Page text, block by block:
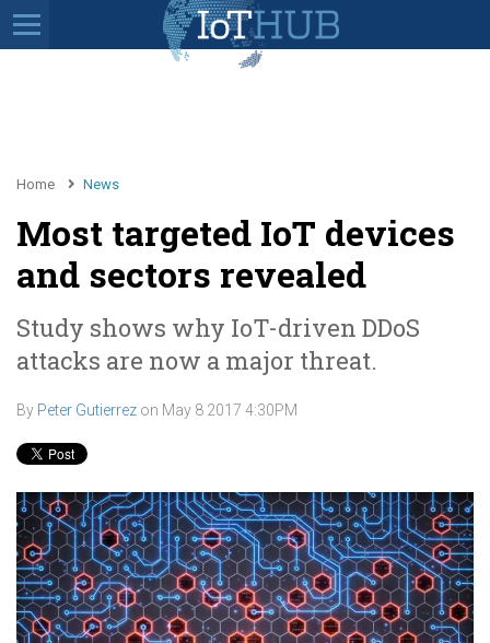
Home News
Most targeted IoT devices
and sectors revealed
Study shows why IoT-driven DDoS
attacks are now a major threat.
By Peter Gutierrez on May 8 2017 4:30PM